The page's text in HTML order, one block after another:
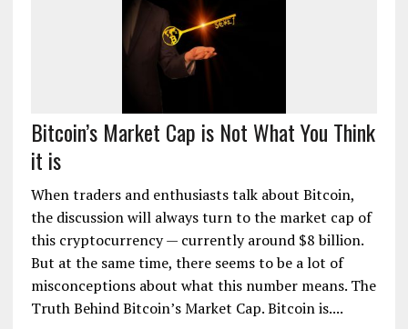
Bitcoin’s Market Cap is Not What You Think
it is
When traders and enthusiasts talk about Bitcoin,
the discussion will always turn to the market cap of
this cryptocurrency — currently around $8 billion.
But at the same time, there seems to be a lot of
misconceptions about what this number means. The
Truth Behind Bitcoin’s Market Cap. Bitcoin is....